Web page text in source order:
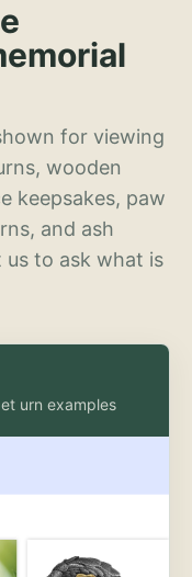
for viewing
wooden
keepsakes, paw
and ash
to ask what is
urn examples